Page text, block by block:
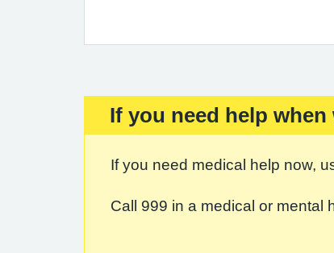
Important:
If you need help when
If you need medical help now,
Call 999 in a medical or mental